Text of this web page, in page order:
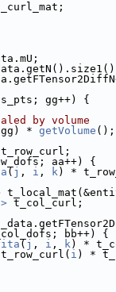
gg++) {
by volume
* getVolume ();
t_row_curl;
aa++) {
( j , i , k) *
t_col_curl;
bb++) {
( j , i , k) *
i ) *